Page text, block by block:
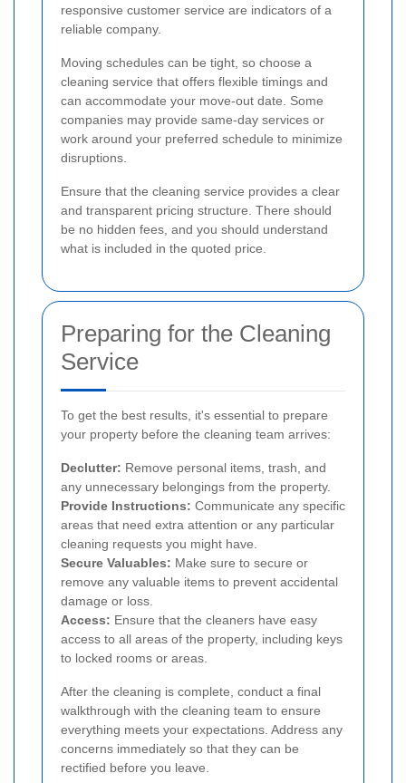
responsive customer service are indicators of a
reliable company.
Moving schedules can be tight, so choose a
cleaning service that offers flexible timings and
can accommodate your move-out date. Some
companies may provide same-day services or
work around your preferred schedule to minimize
disruptions.
Ensure that the cleaning service provides a clear
and transparent pricing structure. There should
be no hidden fees, and you should understand
what is included in the quoted price.
Preparing for the Cleaning
Service
To get the best results, it's essential to prepare
your property before the cleaning team arrives:
Declutter: Remove personal items, trash, and
any unnecessary belongings from the property.
Provide Instructions: Communicate any specific
areas that need extra attention or any particular
cleaning requests you might have.
Secure Valuables: Make sure to secure or
remove any valuable items to prevent accidental
damage or loss.
Access: Ensure that the cleaners have easy
access to all areas of the property, including keys
to locked rooms or areas.
After the cleaning is complete, conduct a final
walkthrough with the cleaning team to ensure
everything meets your expectations. Address any
concerns immediately so that they can be
rectified before you leave.